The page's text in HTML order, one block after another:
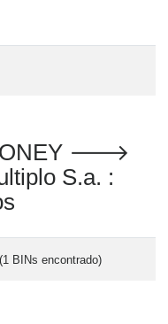
MONEY 🡒
S.a. :
(1 BINs encontrado)